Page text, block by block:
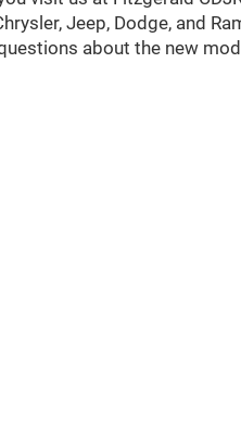
Jeep, Dodge, and
about the new